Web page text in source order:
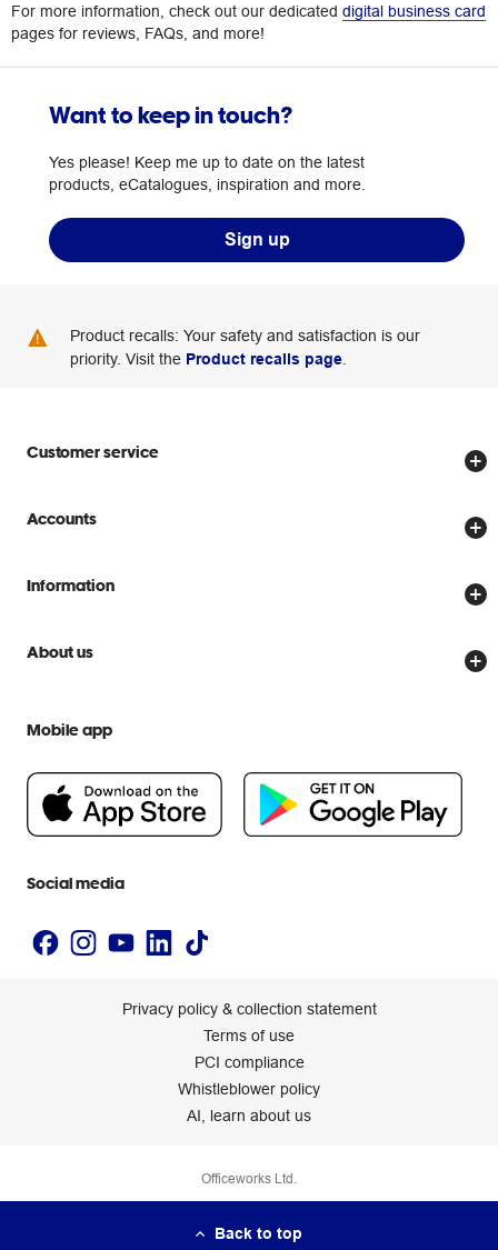
For more information, check out our dedicated digital business card
pages for reviews, FAQs, and more!
Want to keep in touch?
Yes please! Keep me up to date on the latest
products, eCatalogues, inspiration and more.
Sign up
Product recalls: Your safety and satisfaction is our
priority. Visit the Product recalls page
Customer service
Store locator
Delivery options
Scam warnings
Help centre
Accounts
Create account
Officeworks for Business
Information
Price Beat Guarantee
About us
People & Planet Positive
Newsroom
Mobile app
Social media
Privacy policy & collection statement
Terms of use
PCI compliance
Whistleblower policy
AI, learn about us
Officeworks Ltd.
Back to top